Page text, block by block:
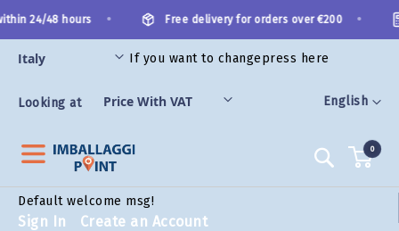
to
Content
Language
English
24/48 hours Free delivery for orders over €200
If you want to changepress here
Looking at
Search
Default welcome msg!
Sign In Create an Account
0